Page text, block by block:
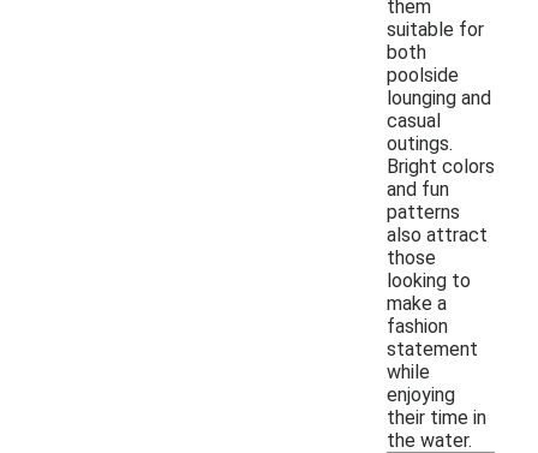
them
suitable for
both
poolside
lounging and
casual
outings.
Bright colors
and fun
patterns
also attract
those
looking to
make a
fashion
statement
while
enjoying
their time in
the water.